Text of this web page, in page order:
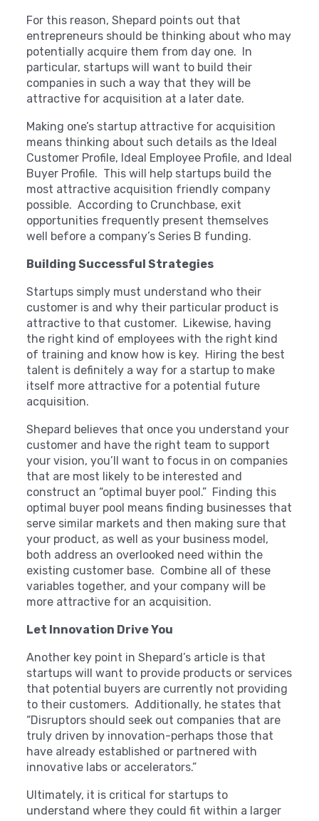
For this reason, Shepard points out that
entrepreneurs should be thinking about who may
potentially acquire them from day one. In
particular, startups will want to build their
companies in such a way that they will be
attractive for acquisition at a later date.
Making one’s startup attractive for acquisition
means thinking about such details as the Ideal
Customer Profile, Ideal Employee Profile, and Ideal
Buyer Profile. This will help startups build the
most attractive acquisition friendly company
possible. According to Crunchbase, exit
opportunities frequently present themselves
well before a company’s Series B funding.
Building Successful Strategies
Startups simply must understand who their
customer is and why their particular product is
attractive to that customer. Likewise, having
the right kind of employees with the right kind
of training and know how is key. Hiring the best
talent is definitely a way for a startup to make
itself more attractive for a potential future
acquisition.
Shepard believes that once you understand your
customer and have the right team to support
your vision, you’ll want to focus in on companies
that are most likely to be interested and
construct an “optimal buyer pool.” Finding this
optimal buyer pool means finding businesses that
serve similar markets and then making sure that
your product, as well as your business model,
both address an overlooked need within the
existing customer base. Combine all of these
variables together, and your company will be
more attractive for an acquisition.
Let Innovation Drive You
Another key point in Shepard’s article is that
startups will want to provide products or services
that potential buyers are currently not providing
to their customers. Additionally, he states that
“Disruptors should seek out companies that are
truly driven by innovation-perhaps those that
have already established or partnered with
innovative labs or accelerators.”
Ultimately, it is critical for startups to
understand where they could fit within a larger